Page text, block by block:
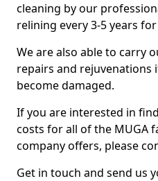
cleaning by our
relining every 3-5 years
We are also able to carry
repairs and rejuvenations
become damaged.
If you are interested in
costs for all of the MUGA
company offers, please
Get in touch and send us